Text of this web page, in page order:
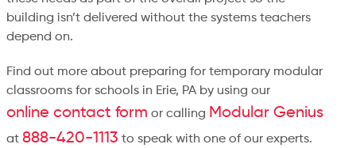
building isn’t delivered without the systems teachers
depend on.
Find out more about preparing for temporary modular
classrooms for schools in Erie, PA by using our
online contact form or calling Modular Genius
at 888-420-1113 to speak with one of our experts.